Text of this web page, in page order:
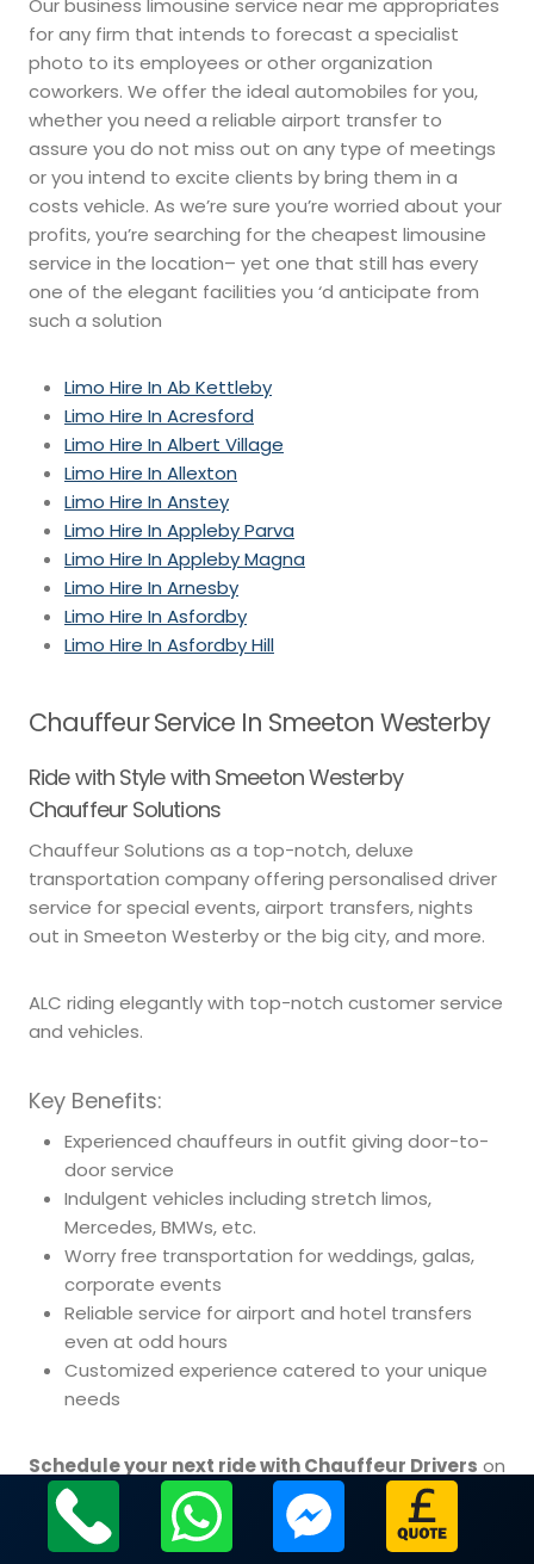
Our business limousine service near me appropriates
for any firm that intends to forecast a specialist
photo to its employees or other organization
coworkers. We offer the ideal automobiles for you,
whether you need a reliable airport transfer to
assure you do not miss out on any type of meetings
or you intend to excite clients by bring them in a
costs vehicle. As we’re sure you’re worried about your
profits, you’re searching for the cheapest limousine
service in the location– yet one that still has every
one of the elegant facilities you ‘d anticipate from
such a solution
Limo Hire In Ab Kettleby
Limo Hire In Acresford
Limo Hire In Albert Village
Limo Hire In Allexton
Limo Hire In Anstey
Limo Hire In Appleby Parva
Limo Hire In Appleby Magna
Limo Hire In Arnesby
Limo Hire In Asfordby
Limo Hire In Asfordby Hill
Chauffeur Service In Smeeton Westerby
Ride with Style with Smeeton Westerby
Chauffeur Solutions
Chauffeur Solutions as a top-notch, deluxe
transportation company offering personalised driver
service for special events, airport transfers, nights
out in Smeeton Westerby or the big city, and more.
ALC riding elegantly with top-notch customer service
and vehicles.
Key Benefits:
Experienced chauffeurs in outfit giving door-to-
door service
Indulgent vehicles including stretch limos,
Mercedes, BMWs, etc.
Worry free transportation for weddings, galas,
corporate events
Reliable service for airport and hotel transfers
even at odd hours
Customized experience catered to your unique
needs
Schedule your next ride with Chauffeur Drivers on
our site or call.